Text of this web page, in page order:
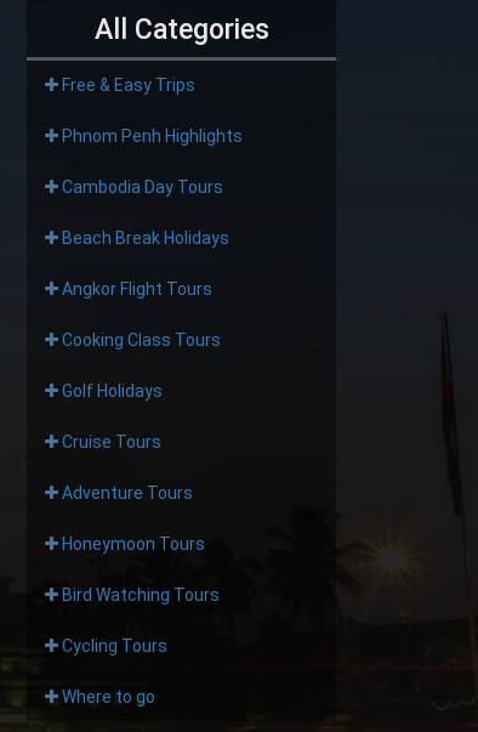
All Categories
Free & Easy Trips
Phnom Penh Highlights
Cambodia Day Tours
Beach Break Holidays
Angkor Flight Tours
Cooking Class Tours
Golf Holidays
Cruise Tours
Adventure Tours
Honeymoon Tours
Bird Watching Tours
Cycling Tours
Where to go